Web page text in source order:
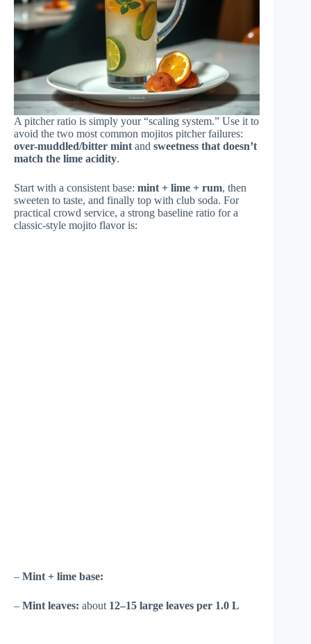
A pitcher ratio is simply your “scaling system.” Use it to
avoid the two most common mojitos pitcher failures:
over-muddled/bitter mint and sweetness that doesn’t
match the lime acidity.
Start with a consistent base: mint + lime + rum, then
sweeten to taste, and finally top with club soda. For
practical crowd service, a strong baseline ratio for a
classic-style mojito flavor is:
– Mint + lime base:
– Mint leaves: about 12–15 large leaves per 1.0 L